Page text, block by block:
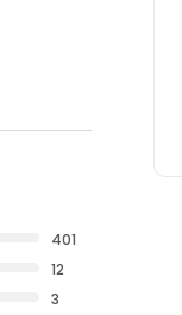
401
12
3